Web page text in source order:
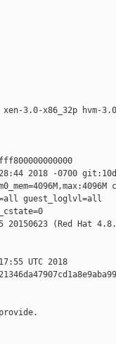
3.0-x86_32p hvm-
2018 -0700
guest_loglvl=all
(Red Hat
UTC 2018